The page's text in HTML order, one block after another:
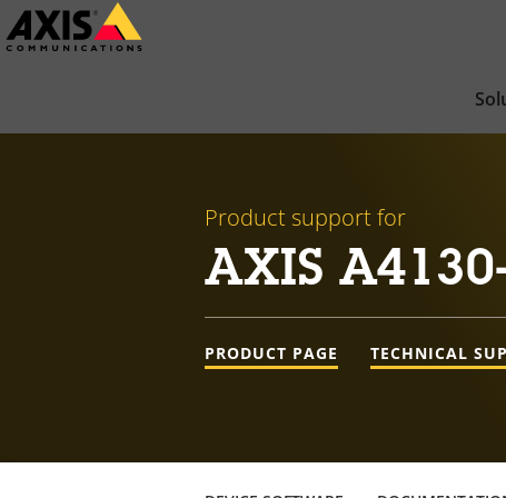
Skip
to
Product support for
AXIS
PRODUCT PAGE TECHNICAL